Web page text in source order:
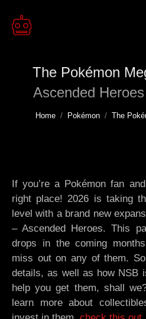
The Pokémon
Ascended
You are here:
Home Pokémon The
If you’re a Pokémon fan
right place! 2026 is taking
level with a brand new
– Ascended Heroes. This
drops in the coming
miss out on any of them.
details, as well as how NSB
help you get them, shall
learn more about